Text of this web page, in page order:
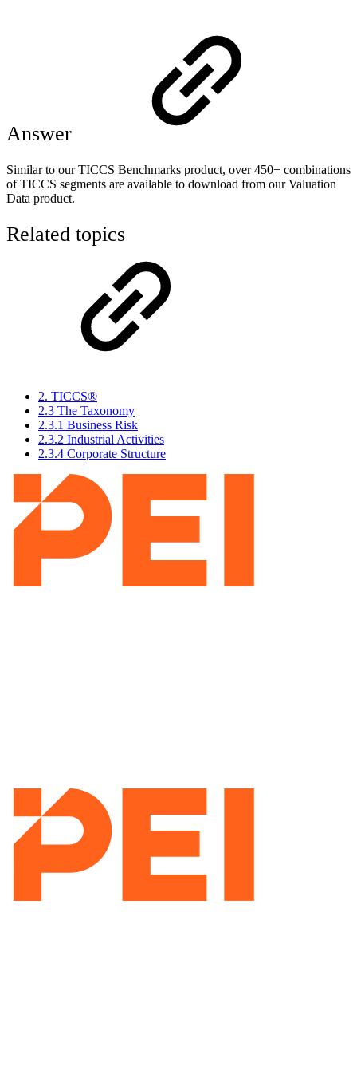
Answer
Similar to our TICCS Benchmarks product, over 450+ combinations
of TICCS segments are available to download from our Valuation
Data product.
Related topics
2. TICCS®
2.3 The Taxonomy
2.3.1 Business Risk
2.3.2 Industrial Activities
2.3.4 Corporate Structure